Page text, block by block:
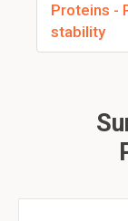
Proteins -
stability